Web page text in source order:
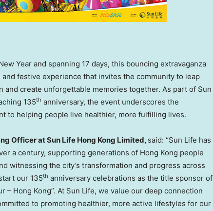
Year and spanning 17 days, this bouncing extravaganza
festive experience that invites the community to leap
and create unforgettable memories together. As part of Sun
135th anniversary, the event underscores the
to helping people live healthier, more fulfilling lives.
Officer at Sun Life Hong Kong Limited, said: “Sun Life has
a century, supporting generations of Hong Kong people
witnessing the city’s transformation and progress across
our 135th anniversary celebrations as the title sponsor of
– Hong Kong”. At Sun Life, we value our deep connection
to promoting healthier, more active lifestyles for our